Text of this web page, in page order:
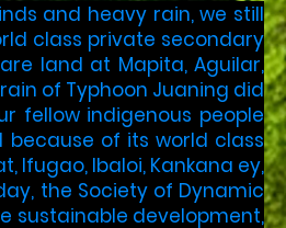
and heavy rain, we still
class private secondary
land at Mapita, Aguilar,
of Typhoon Juaning did
fellow indigenous people
of its world class
Ifugao, Ibaloi, Kankana ey,
the Society of Dynamic
sustainable development,